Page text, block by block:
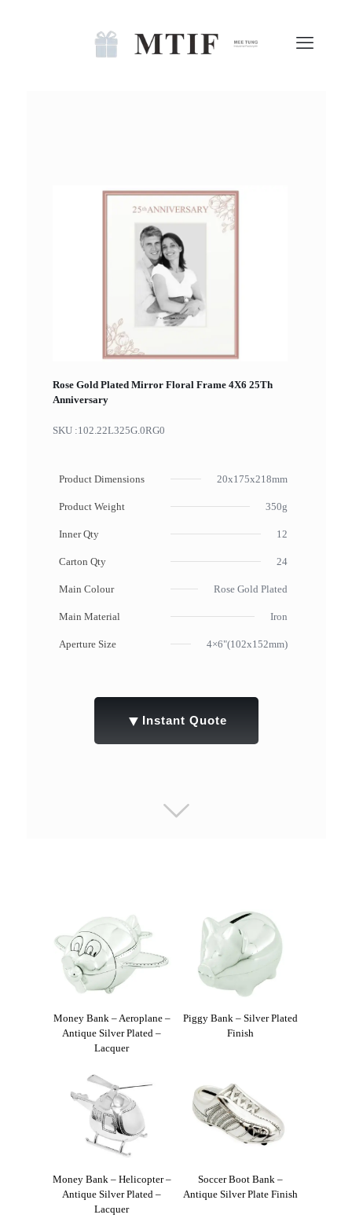
Rose Gold Plated Mirror Floral Frame 4X6 25Th
Anniversary
SKU :102.22L325G.0RG0
Product Dimensions 20x175x218mm
Product Weight 350g
Inner Qty 12
Carton Qty 24
Main Colour Rose Gold Plated
Main Material Iron
Aperture Size 4×6"(102x152mm)
▼ Instant Quote
Money Bank – Aeroplane –
Antique Silver Plated –
Lacquer
Piggy Bank – Silver Plated
Finish
Money Bank – Helicopter –
Antique Silver Plated –
Lacquer
Soccer Boot Bank –
Antique Silver Plate Finish